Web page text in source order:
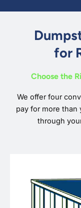
for
Choose the
We offer four
pay for more
through